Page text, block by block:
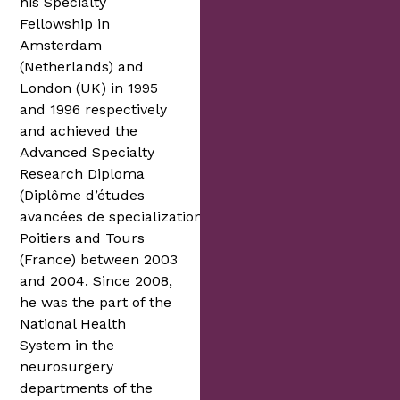
Fellowship in
Amsterdam
(Netherlands) and
London (UK) in 1995
and 1996 respectively
and achieved the
Advanced Specialty
Research Diploma
(Diplôme d’études
avancées de specialization) in
Poitiers and Tours
(France) between 2003
and 2004. Since 2008,
he was the part of the
National Health
System in the
neurosurgery
departments of the